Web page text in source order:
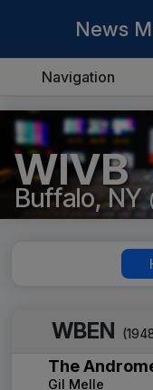
News
Navigation
WIVB
Buffalo, NY
WBEN
The
Gil Melle